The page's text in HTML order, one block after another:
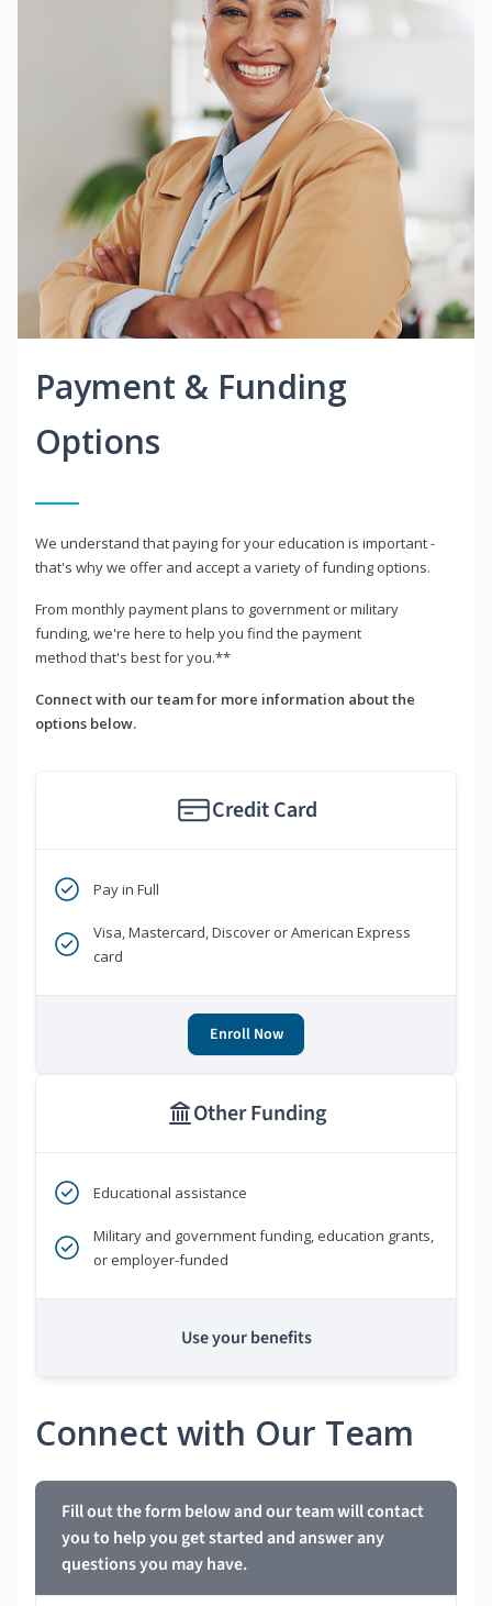
Payment & Funding
Options
We understand that paying for your education is important -
that's why we offer and accept a variety of funding options.
From monthly payment plans to government or military
funding, we're here to help you find the payment
method that's best for you.**
Connect with our team for more information about the
options below.
Credit Card
Pay in Full
Visa, Mastercard, Discover or American Express
card
Enroll Now
Other Funding
Educational assistance
Military and government funding, education grants,
or employer-funded
Use your benefits
Connect with Our Team
Fill out the form below and our team will contact
you to help you get started and answer any
questions you may have.